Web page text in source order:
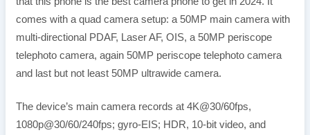
comes with a quad camera setup: a 50MP main camera with
multi-directional PDAF, Laser AF, OIS, a 50MP periscope
telephoto camera, again 50MP periscope telephoto camera
and last but not least 50MP ultrawide camera.
The device’s main camera records at 4K@30/60fps,
1080p@30/60/240fps; gyro-EIS; HDR, 10‑bit video, and